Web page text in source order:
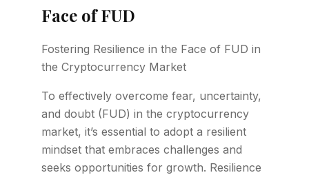
Face of FUD
Fostering Resilience in the Face of FUD in
the Cryptocurrency Market
To effectively overcome fear, uncertainty,
and doubt (FUD) in the cryptocurrency
market, it’s essential to adopt a resilient
mindset that embraces challenges and
seeks opportunities for growth. Resilience